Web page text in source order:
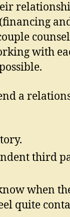
with
a
third
when
quite